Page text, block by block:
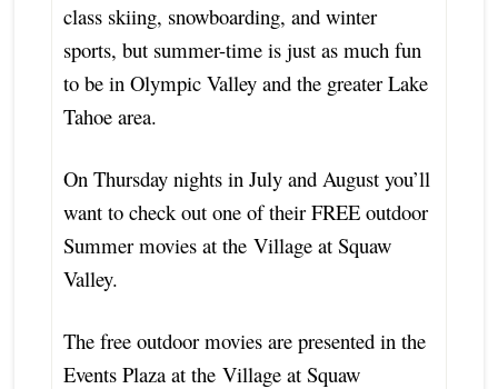
class skiing, snowboarding, and winter
sports, but summer-time is just as much fun
to be in Olympic Valley and the greater Lake
Tahoe area.
On Thursday nights in July and August you’ll
want to check out one of their FREE outdoor
Summer movies at the Village at Squaw
Valley.
The free outdoor movies are presented in the
Events Plaza at the Village at Squaw